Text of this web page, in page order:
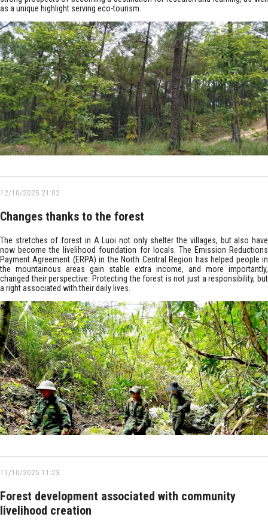
as a unique highlight serving eco-tourism.
12/10/2025 21:02
Changes thanks to the forest
The stretches of forest in A Luoi not only shelter the villages, but also have
now become the livelihood foundation for locals. The Emission Reductions
Payment Agreement (ERPA) in the North Central Region has helped people in
the mountainous areas gain stable extra income, and more importantly,
changed their perspective: Protecting the forest is not just a responsibility, but
a right associated with their daily lives.
11/10/2025 11:23
Forest development associated with community
livelihood creation